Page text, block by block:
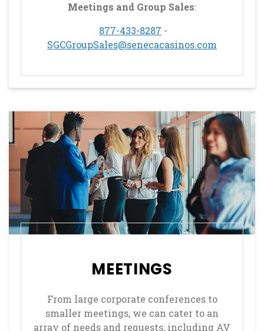
Meetings and Group Sales:
877-433-8287 , opens in a new tab
-
SGCGroupSales@senecacasinos.com
MEETINGS
From large corporate conferences to
smaller meetings, we can cater to an
array of needs and requests, including AV